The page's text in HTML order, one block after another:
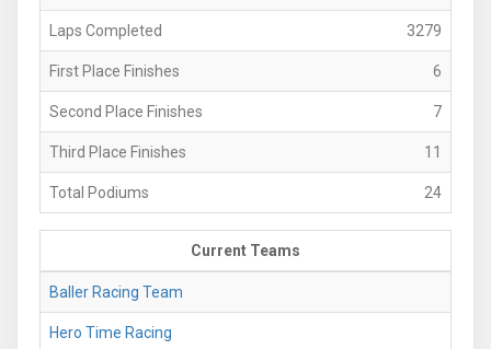
Laps Completed 3279
First Place Finishes 6
Second Place Finishes 7
Third Place Finishes 11
Total Podiums 24
Current Teams
Baller Racing Team
Hero Time Racing